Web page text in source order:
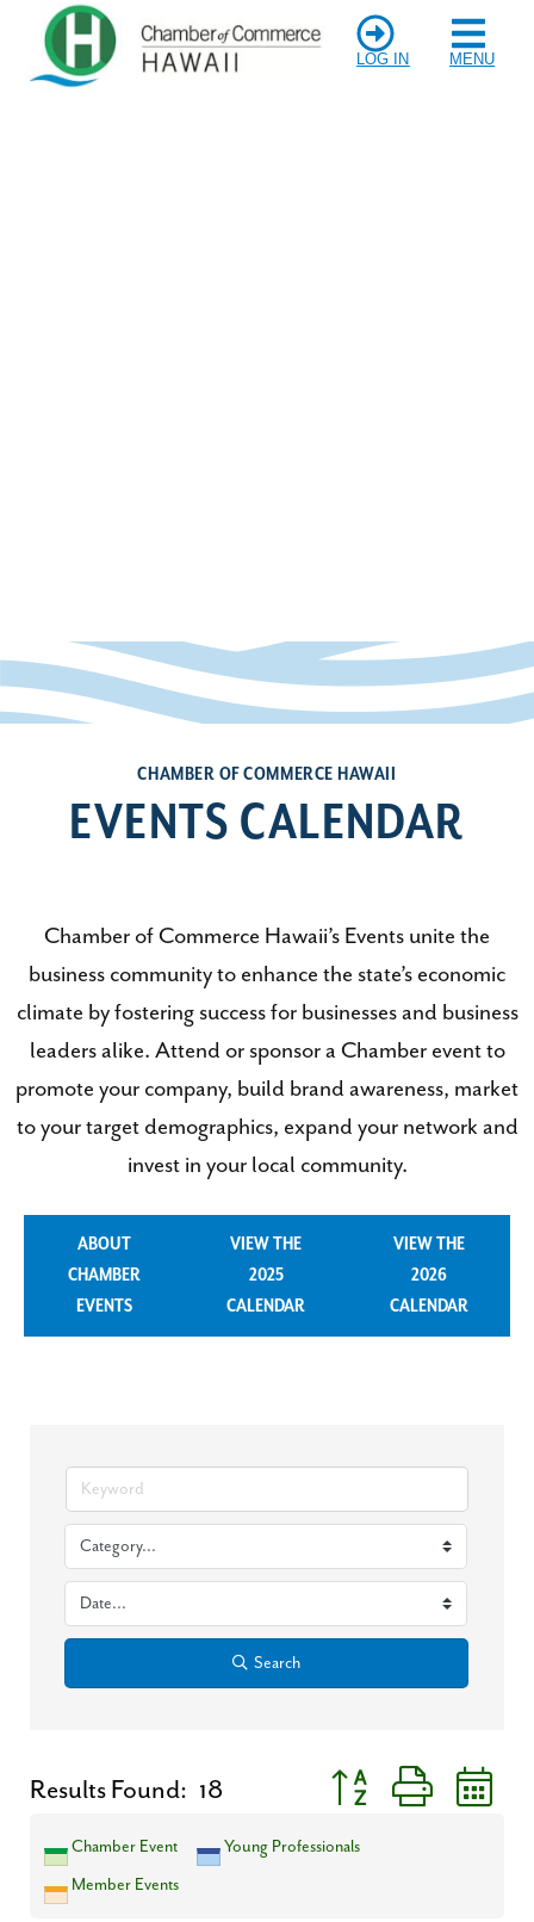
LOG IN MENU
CHAMBER OF COMMERCE HAWAII
EVENTS CALENDAR
Chamber of Commerce Hawaii’s Events unite the
business community to enhance the state’s economic
climate by fostering success for businesses and business
leaders alike. Attend or sponsor a Chamber event to
promote your company, build brand awareness, market
to your target demographics, expand your network and
invest in your local community.
ABOUT
CHAMBER
EVENTS
VIEW THE
2025
CALENDAR
VIEW THE
2026
CALENDAR
Search
Results Found: 18 Button group with
Chamber Event
Young Professionals
Member Events